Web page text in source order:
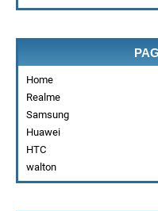
Home
Realme
Samsung
Huawei
HTC
walton